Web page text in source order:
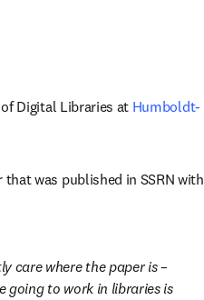
window
Digital Libraries at Humboldt-
was published in SSRN with
care where the paper is –
going to work in libraries is